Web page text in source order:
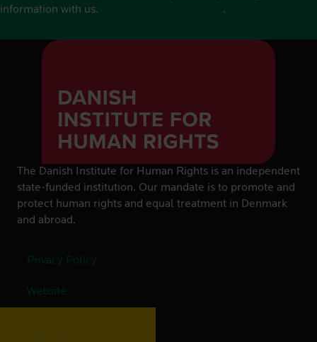
information with us.
.
The Danish Institute for Human Rights is an independent
state-funded institution. Our mandate is to promote and
protect human rights and equal treatment in Denmark
and abroad.
Privacy Policy
Website